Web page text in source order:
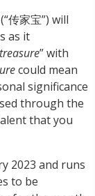
传家宝”) will
as it
treasure” with
could mean
significance
through the
that you
2023 and runs
to be